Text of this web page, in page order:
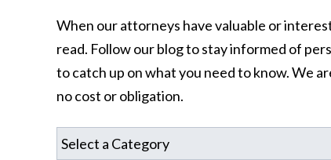
When our attorneys have valuable or
read. Follow our blog to stay informed of
to catch up on what you need to know. We
no cost or obligation.